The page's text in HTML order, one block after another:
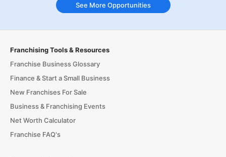
See More Opportunities
Franchising Tools & Resources
Franchise Business Glossary
Finance & Start a Small Business
New Franchises For Sale
Business & Franchising Events
Net Worth Calculator
Franchise FAQ's